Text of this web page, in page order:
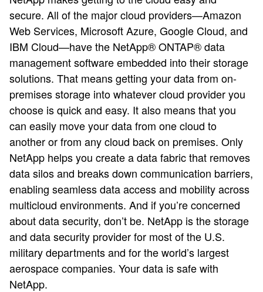
secure. All of the major cloud providers—Amazon
Web Services, Microsoft Azure, Google Cloud, and
IBM Cloud—have the NetApp® ONTAP® data
management software embedded into their storage
solutions. That means getting your data from on-
premises storage into whatever cloud provider you
choose is quick and easy. It also means that you
can easily move your data from one cloud to
another or from any cloud back on premises. Only
NetApp helps you create a data fabric that removes
data silos and breaks down communication barriers,
enabling seamless data access and mobility across
multicloud environments. And if you’re concerned
about data security, don’t be. NetApp is the storage
and data security provider for most of the U.S.
military departments and for the world’s largest
aerospace companies. Your data is safe with
NetApp.